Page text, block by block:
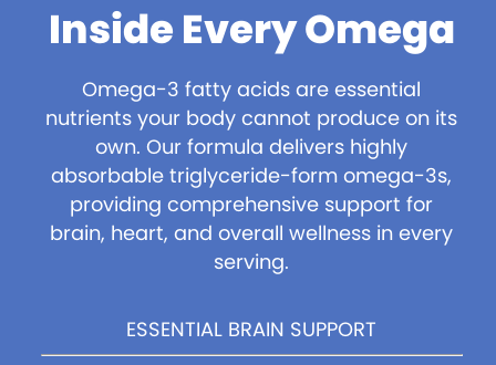
Inside Every Omega
Omega-3 fatty acids are essential
nutrients your body cannot produce on its
own. Our formula delivers highly
absorbable triglyceride-form omega-3s,
providing comprehensive support for
brain, heart, and overall wellness in every
serving.
ESSENTIAL BRAIN SUPPORT